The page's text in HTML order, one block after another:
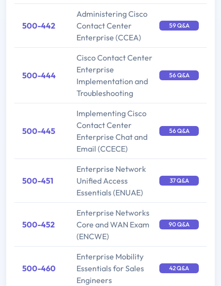
500-442
Administering Cisco
Contact Center
Enterprise (CCEA)
59 Q&A
500-444
Cisco Contact Center
Enterprise
Implementation and
Troubleshooting
56 Q&A
500-445
Implementing Cisco
Contact Center
Enterprise Chat and
Email (CCECE)
56 Q&A
500-451
Enterprise Network
Unified Access
Essentials (ENUAE)
37 Q&A
500-452
Enterprise Networks
Core and WAN Exam
(ENCWE)
90 Q&A
500-460
Enterprise Mobility
Essentials for Sales
Engineers
42 Q&A